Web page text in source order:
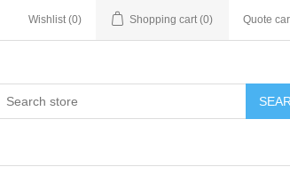
Wishlist (0) Shopping cart (0) Quote